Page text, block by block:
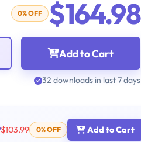
0% OFF $164.98
Add to Cart
32 downloads in last 7 days
$103.99 0% OFF Add to Cart